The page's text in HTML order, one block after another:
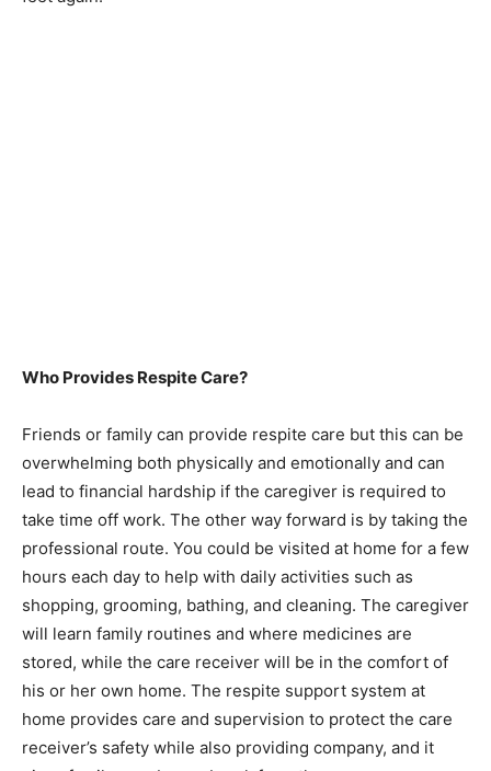
Who Provides Respite Care?
Friends or family can provide respite care but this can be
overwhelming both physically and emotionally and can
lead to financial hardship if the caregiver is required to
take time off work. The other way forward is by taking the
professional route. You could be visited at home for a few
hours each day to help with daily activities such as
shopping, grooming, bathing, and cleaning. The caregiver
will learn family routines and where medicines are
stored, while the care receiver will be in the comfort of
his or her own home. The respite support system at
home provides care and supervision to protect the care
receiver’s safety while also providing company, and it